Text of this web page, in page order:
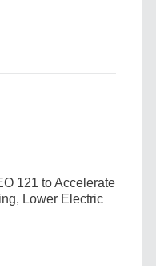
121 to Accelerate
Lower Electric